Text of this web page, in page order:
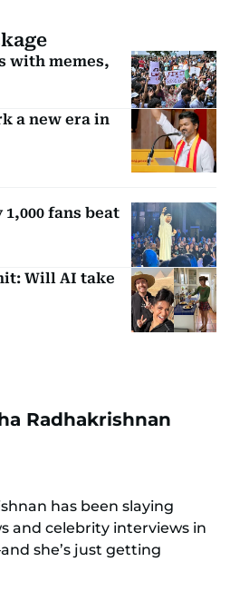
with memes,
a new era in
fans beat
Will AI take
Radhakrishnan
has been slaying
and celebrity interviews in
she’s just getting
Editor, she covers